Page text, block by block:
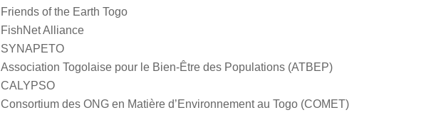
Friends of the Earth Togo
FishNet Alliance
SYNAPETO
Association Togolaise pour le Bien-Être des Populations (ATBEP)
CALYPSO
Consortium des ONG en Matière d’Environnement au Togo (COMET)